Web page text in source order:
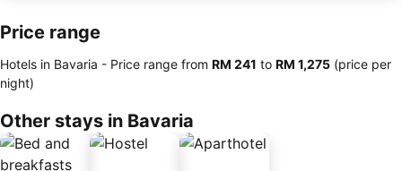
Price range
Hotels in Bavaria - Price range from ‎RM 241 to ‎RM 1,275 (price per
night)
Other stays in Bavaria